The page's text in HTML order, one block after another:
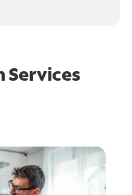
Services